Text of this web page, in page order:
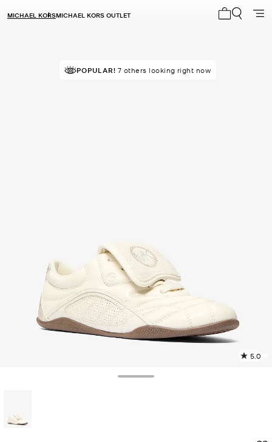
MICHAEL KORSMICHAEL KORS OUTLET
POPULAR! 7 others looking right now
5.0